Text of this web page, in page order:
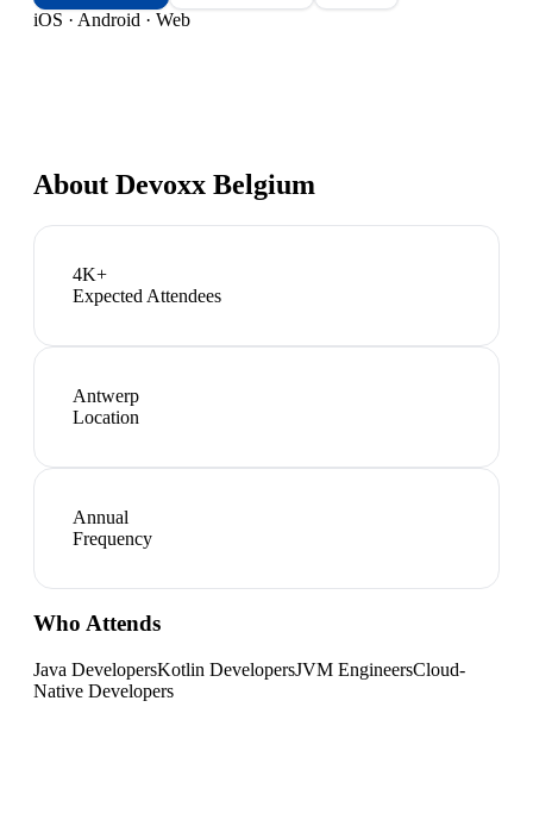
iOS · Android · Web
About Devoxx Belgium
4K+
Expected Attendees
Antwerp
Location
Annual
Frequency
Who Attends
Java DevelopersKotlin DevelopersJVM EngineersCloud-
Native Developers